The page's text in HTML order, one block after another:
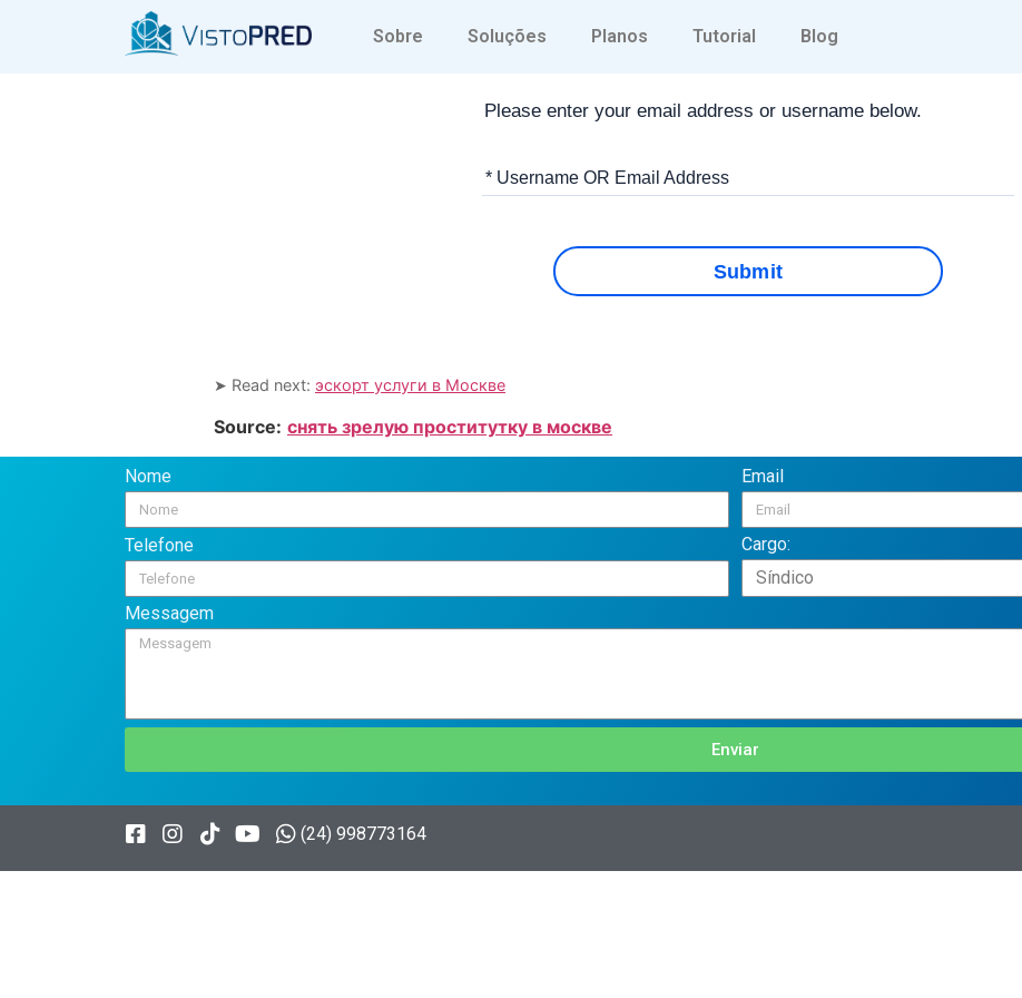
Sobre Soluções Planos Tutorial Blog
Forgot Password
Please enter your email address or username below.
* Username OR Email Address
Submit
➤ Read next: эскорт услуги в Москве
Source: снять зрелую проститутку в москве
Nome Email
Telefone Cargo:
Messagem
Enviar
(24) 998773164